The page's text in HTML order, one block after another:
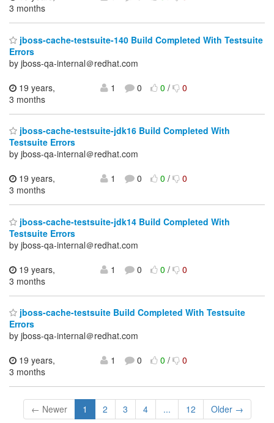
3 months
jboss-cache-testsuite-140 Build Completed With Testsuite
Errors
by jboss-qa-internal＠redhat.com
19 years,
3 months
1 0 0/ 0
jboss-cache-testsuite-jdk16 Build Completed With
Testsuite Errors
by jboss-qa-internal＠redhat.com
19 years,
3 months
1 0 0/ 0
jboss-cache-testsuite-jdk14 Build Completed With
Testsuite Errors
by jboss-qa-internal＠redhat.com
19 years,
3 months
1 0 0/ 0
jboss-cache-testsuite Build Completed With Testsuite
Errors
by jboss-qa-internal＠redhat.com
19 years,
3 months
1 0 0/ 0
← Newer 1 2 3 4 ... 12 Older →